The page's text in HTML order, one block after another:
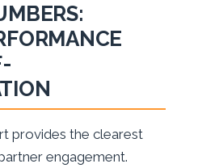
provides the clearest
engagement.